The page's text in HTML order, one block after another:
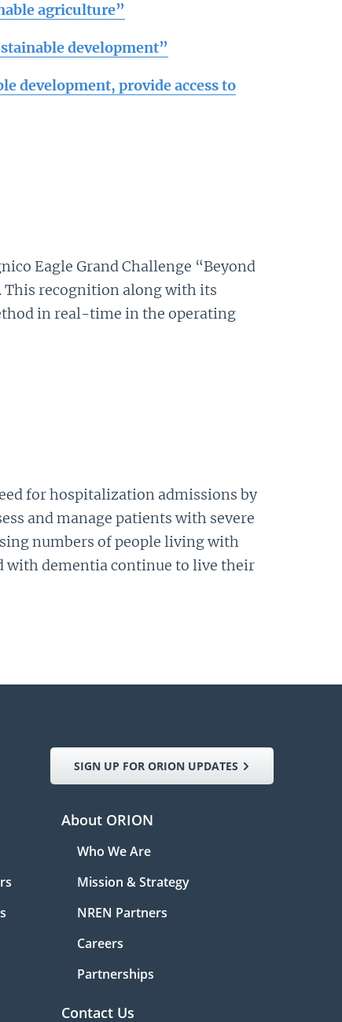
agriculture”
development”
development, provide access to
Eagle Grand Challenge “Beyond
This recognition along with its
in real-time in the operating
for hospitalization admissions by
and manage patients with severe
numbers of people living with
with dementia continue to live their
SIGN UP FOR ORION UPDATES
About ORION
Who We Are
Mission & Strategy
NREN Partners
Careers
Partnerships
Contact Us